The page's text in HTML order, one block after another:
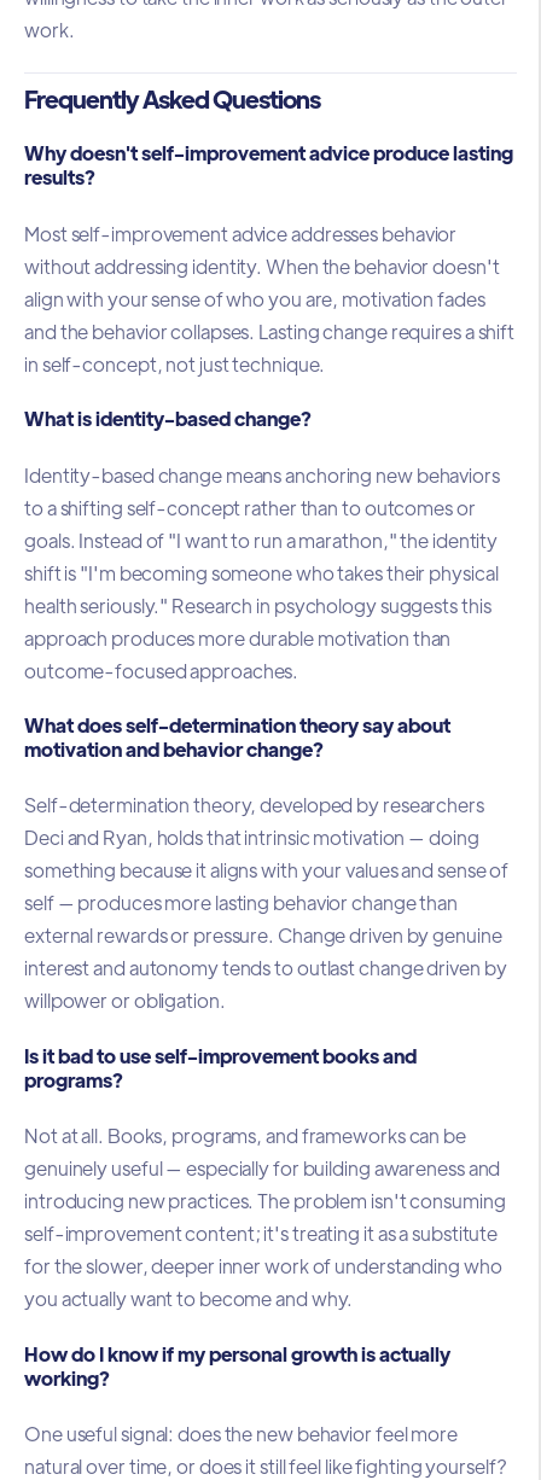
work.
Frequently Asked Questions
Why doesn't self-improvement advice produce lasting
results?
Most self-improvement advice addresses behavior
without addressing identity. When the behavior doesn't
align with your sense of who you are, motivation fades
and the behavior collapses. Lasting change requires a shift
in self-concept, not just technique.
What is identity-based change?
Identity-based change means anchoring new behaviors
to a shifting self-concept rather than to outcomes or
goals. Instead of "I want to run a marathon," the identity
shift is "I'm becoming someone who takes their physical
health seriously." Research in psychology suggests this
approach produces more durable motivation than
outcome-focused approaches.
What does self-determination theory say about
motivation and behavior change?
Self-determination theory, developed by researchers
Deci and Ryan, holds that intrinsic motivation — doing
something because it aligns with your values and sense of
self — produces more lasting behavior change than
external rewards or pressure. Change driven by genuine
interest and autonomy tends to outlast change driven by
willpower or obligation.
Is it bad to use self-improvement books and
programs?
Not at all. Books, programs, and frameworks can be
genuinely useful — especially for building awareness and
introducing new practices. The problem isn't consuming
self-improvement content; it's treating it as a substitute
for the slower, deeper inner work of understanding who
you actually want to become and why.
How do I know if my personal growth is actually
working?
One useful signal: does the new behavior feel more
natural over time, or does it still feel like fighting yourself?